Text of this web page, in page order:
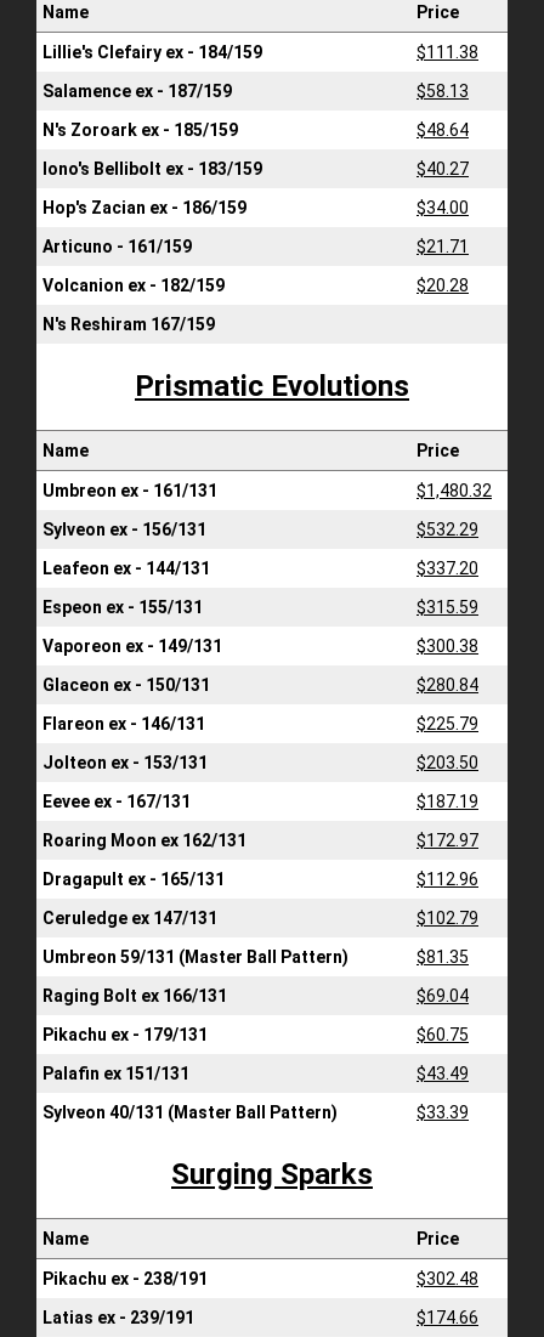
Name Price
Lillie's Clefairy ex - 184/159
$111.38
Salamence ex - 187/159
$58.13
N's Zoroark ex - 185/159
$48.64
Iono's Bellibolt ex - 183/159
$40.27
Hop's Zacian ex - 186/159
$34.00
Articuno - 161/159
$21.71
Volcanion ex - 182/159
$20.28
N's Reshiram 167/159
Prismatic Evolutions
Name Price
Umbreon ex - 161/131
$1,480.32
Sylveon ex - 156/131
$532.29
Leafeon ex - 144/131
$337.20
Espeon ex - 155/131
$315.59
Vaporeon ex - 149/131
$300.38
Glaceon ex - 150/131
$280.84
Flareon ex - 146/131
$225.79
Jolteon ex - 153/131
$203.50
Eevee ex - 167/131
$187.19
Roaring Moon ex 162/131
$172.97
Dragapult ex - 165/131
$112.96
Ceruledge ex 147/131
$102.79
Umbreon 59/131 (Master Ball Pattern)
$81.35
Raging Bolt ex 166/131
$69.04
Pikachu ex - 179/131
$60.75
Palafin ex 151/131
$43.49
Sylveon 40/131 (Master Ball Pattern)
$33.39
Surging Sparks
Name Price
Pikachu ex - 238/191
$302.48
Latias ex - 239/191
$174.66